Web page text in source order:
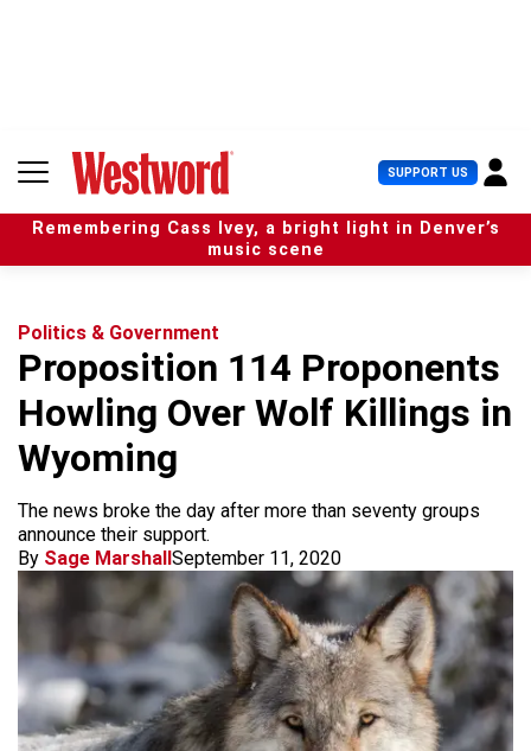
n
SUPPORT US U
s
e
r
Remembering Cass Ivey, a bright light in Denver’s
music scene
Politics & Government
Proposition 114 Proponents
Howling Over Wolf Killings in
Wyoming
The news broke the day after more than seventy groups
announce their support.
By Sage MarshallSeptember 11, 2020